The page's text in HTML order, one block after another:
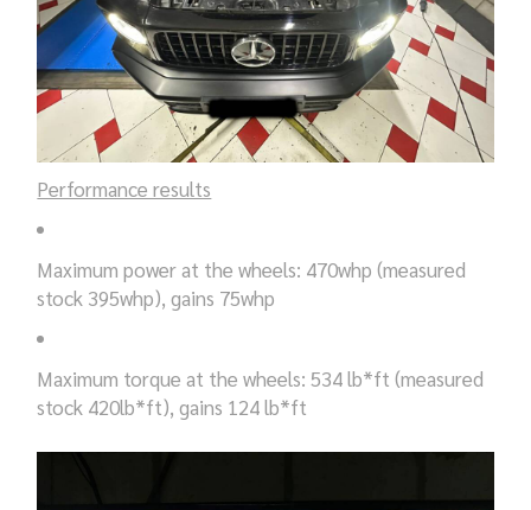
Performance results
Maximum power at the wheels: 470whp (measured
stock 395whp), gains 75whp
Maximum torque at the wheels: 534 lb*ft (measured
stock 420lb*ft), gains 124 lb*ft